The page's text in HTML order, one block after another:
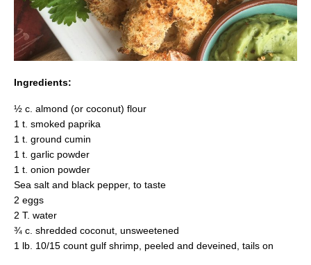
Ingredients:
½ c. almond (or coconut) flour
1 t. smoked paprika
1 t. ground cumin
1 t. garlic powder
1 t. onion powder
Sea salt and black pepper, to taste
2 eggs
2 T. water
¾ c. shredded coconut, unsweetened
1 lb. 10/15 count gulf shrimp, peeled and deveined, tails on